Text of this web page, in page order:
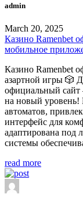
admin
March 20, 2025
Казино Ramenbet
мобильное
Казино Ramenbet
азартной игры 🎲
официальный сайт
на новый
автоматов,
интерфейс для
адаптирована под
системы
read more